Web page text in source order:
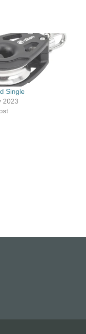
Single
2023